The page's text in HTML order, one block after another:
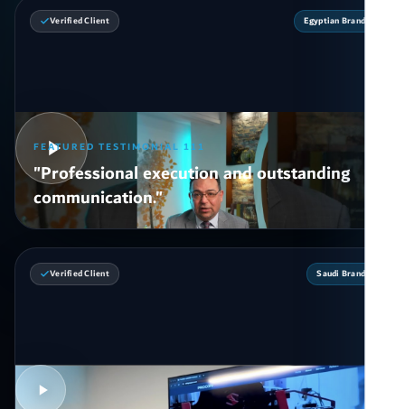
Verified Client Egyptian Brand
FEATURED TESTIMONIAL 111
"Professional execution and outstanding
communication."
Verified Client Saudi Brand